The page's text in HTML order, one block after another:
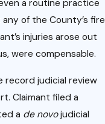
a routine practice
of the County’s fire
injuries arose out
were compensable.
judicial review
Claimant filed a
a de novojudicial